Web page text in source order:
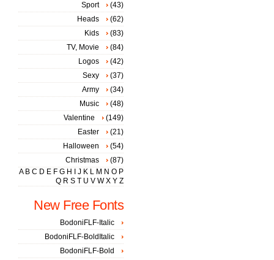
Sport
(43)
Heads
(62)
Kids
(83)
TV, Movie
(84)
Logos
(42)
Sexy
(37)
Army
(34)
Music
(48)
Valentine
(149)
Easter
(21)
Halloween
(54)
Christmas
(87)
A B C D E F G H J K L M N O P
Q R S T U V W X Y Z
New Free Fonts
BodoniFLF-Italic
BodoniFLF-BoldItalic
BodoniFLF-Bold